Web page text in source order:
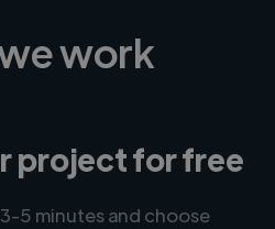
work
project for free
5 minutes and choose